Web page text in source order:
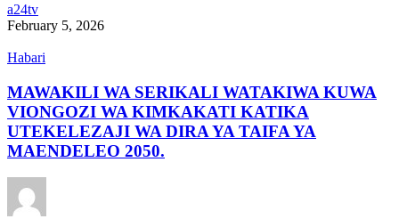
a24tv
February 5, 2026
Habari
MAWAKILI WA SERIKALI WATAKIWA KUWA
VIONGOZI WA KIMKAKATI KATIKA
UTEKELEZAJI WA DIRA YA TAIFA YA
MAENDELEO 2050.